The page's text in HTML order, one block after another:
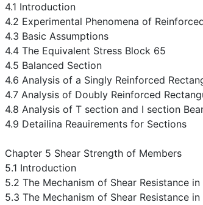
4.1 Introduction
4.2 Experimental Phenomena of
4.3 Basic Assumptions
4.4 The Equivalent Stress Block 65
4.5 Balanced Section
4.6 Analysis of a Singly Reinforced
4.7 Analysis of Doubly Reinforced
4.8 Analysis of T section and I section
4.9 Detailina Reauirements for Sections
Chapter 5 Shear Strength of Members
5.1 Introduction
5.2 The Mechanism of Shear Resistance
5.3 The Mechanism of Shear Resistance